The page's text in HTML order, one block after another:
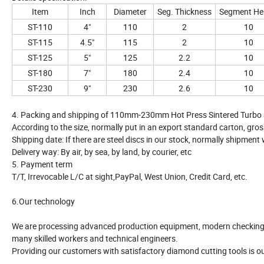
Item
Inch Diameter Seg. Thickness
Segment
ST-110
4" 110 2
10
ST-115
4.5" 115 2
10
ST-125
5" 125 2.2
10
ST-180
7" 180 2.4
10
ST-230
9" 230 2.6 10
4. Packing and shipping of 110mm-230mm Hot Press Sintered
According to the size, normally put in an export standard carton,
Shipping date: If there are steel discs in our stock, normally
Delivery way: By air, by sea, by land, by courier, etc
5. Payment term
T/T, Irrevocable L/C at sight,PayPal, West Union, Credit Card, etc.
6.Our technology
We are processing advanced production equipment, modern
many skilled workers and technical engineers.
Providing our customers with satisfactory diamond cutting tools is